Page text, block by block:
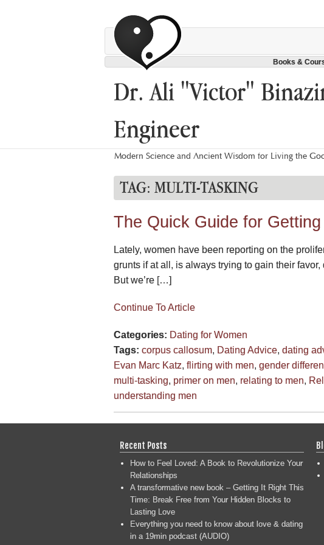
Books &
Dr. Ali "Victor"
Engineer
Modern Science and Ancient Wisdom for Living the
TAG: MULTI-TASKING
The Quick Guide for
Lately, women have been reporting on the
grunts if at all, is always trying to gain their
But we’re […]
Continue To Article
Categories: Dating for Women
Tags: corpus callosum, Dating Advice, dating
Evan Marc Katz, flirting with men, gender
multi-tasking, primer on men, relating to men,
understanding men
Recent Posts
How to Feel Loved: A Book to Revolutionize Your
Relationships
A transformative new book – Getting It Right This
Time: Break Free from Your Hidden Blocks to
Lasting Love
Everything you need to know about love & dating
in a 19min podcast (AUDIO)